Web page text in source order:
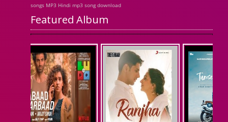
songs MP3 Hindi mp3 song download
Featured Album